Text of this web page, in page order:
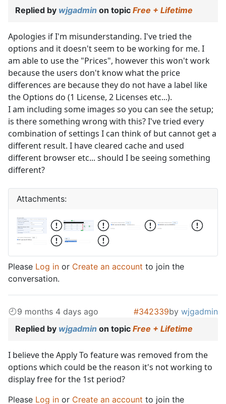
Replied by wjgadmin on topic Free + Lifetime
Apologies if I'm misunderstanding. I've tried the
options and it doesn't seem to be working for me. I
am able to use the "Prices", however this won't work
because the users don't know what the price
differences are because they do not have a label like
the Options do (1 License, 2 Licenses etc...).
I am including some images so you can see the setup;
is there something wrong with this? I've tried every
combination of settings I can think of but cannot get a
different result. I have cleared cache and used
different browser etc... should I be seeing something
different?
Attachments:
Please Log in or Create an account to join the
conversation.
9 months 4 days ago #342339by wjgadmin
Replied by wjgadmin on topic Free + Lifetime
I believe the Apply To feature was removed from the
options which could be the reason it's not working to
display free for the 1st period?
Please Log in or Create an account to join the